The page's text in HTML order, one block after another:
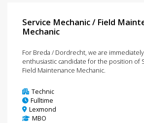
Service Mechanic / Field
Mechanic
For Breda / Dordrecht, we are
enthusiastic candidate for the position of
Field Maintenance Mechanic.
Technic
Fulltime
Lexmond
MBO